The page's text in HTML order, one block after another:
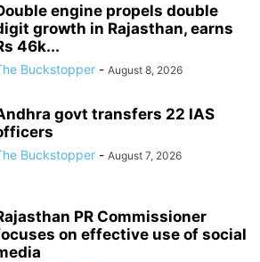
engine propels double
growth in Rajasthan, earns
46k...
Buckstopper - August 8, 2026
govt transfers 22 IAS
Buckstopper - August 7, 2026
PR Commissioner
on effective use of social